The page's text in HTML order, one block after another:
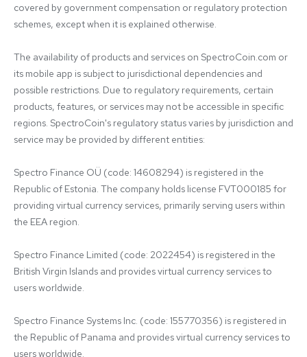
covered by government compensation or regulatory protection
schemes, except when it is explained otherwise.
The availability of products and services on SpectroCoin.com or
its mobile app is subject to jurisdictional dependencies and
possible restrictions. Due to regulatory requirements, certain
products, features, or services may not be accessible in specific
regions. SpectroCoin's regulatory status varies by jurisdiction and
service may be provided by different entities:
Spectro Finance OÜ (code: 14608294) is registered in the
Republic of Estonia. The company holds license FVT000185 for
providing virtual currency services, primarily serving users within
the EEA region.
Spectro Finance Limited (code: 2022454) is registered in the
British Virgin Islands and provides virtual currency services to
users worldwide.
Spectro Finance Systems Inc. (code: 155770356) is registered in
the Republic of Panama and provides virtual currency services to
users worldwide.